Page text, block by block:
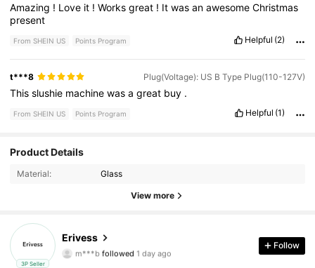
Amazing ! Love it !Worksgreat ! ItwasanawesomeChristmas
present
From SHEIN US Points Program Helpful (2)
t***8 Plug(Voltage): US B Type Plug(110-127V)
Thisslushie machinewasagreat buy .
From SHEIN US Points Program Helpful (1)
Product Details
Material: Glass
View more
3P Seller
Erivess
295 Followers
4.69
295 Followers
Follow